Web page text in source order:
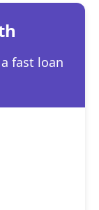
fast loan